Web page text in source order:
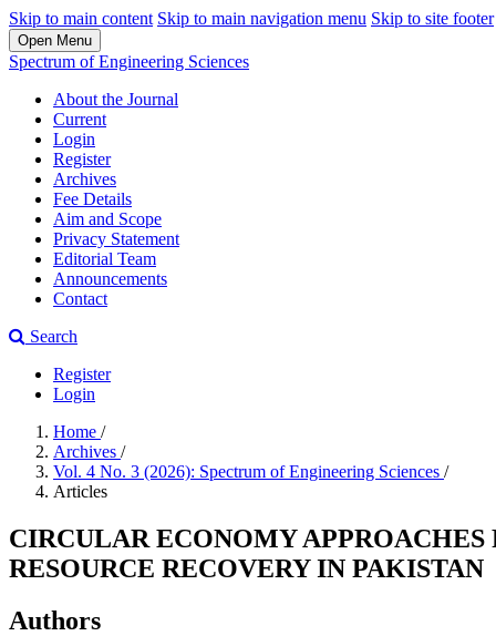
Skip to main content Skip to main navigation menu Skip to site footer
Open Menu
Spectrum of Engineering Sciences
About the Journal
Current
Login
Register
Archives
Fee Details
Aim and Scope
Privacy Statement
Editorial Team
Announcements
Contact
Search
Register
Login
Home /
Archives /
Vol. 4 No. 3 (2026): Spectrum of Engineering Sciences /
Articles
CIRCULAR ECONOMY
RESOURCE RECOVERY IN PAKISTAN
Authors